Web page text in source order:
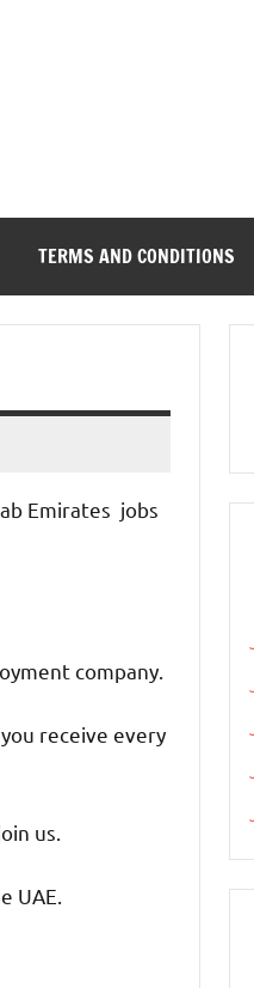
TERMS AND CONDITIONS
Emirates jobs
company.
receive every
us.
UAE.